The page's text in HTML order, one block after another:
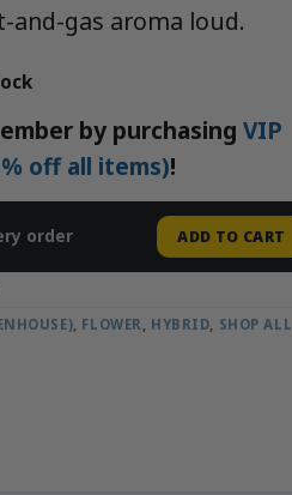
gas aroma loud.
by purchasing VIP
off all items)!
order ADD TO CART
FLOWER HYBRID SHOP ALL